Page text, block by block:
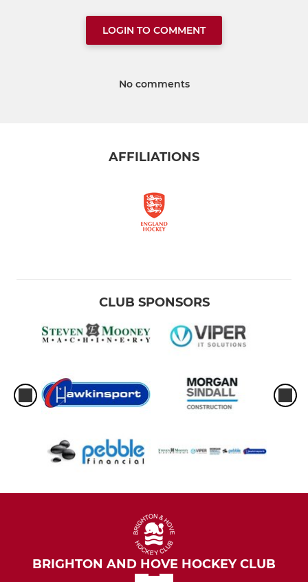
LOGIN TO COMMENT
No comments
AFFILIATIONS
CLUB SPONSORS
BRIGHTON AND HOVE HOCKEY CLUB